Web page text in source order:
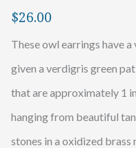
$26.00
These owl earrings have
given a verdigris green
that are approximately 1
hanging from beautiful
stones in a oxidized